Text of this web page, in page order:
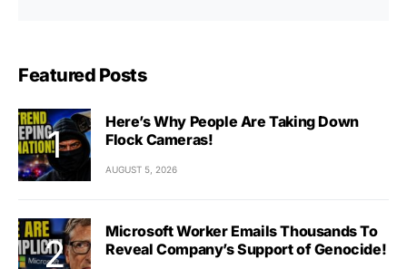
Featured Posts
Here’s Why People Are Taking Down
Flock Cameras!
AUGUST 5, 2026
Microsoft Worker Emails Thousands To
Reveal Company’s Support of Genocide!